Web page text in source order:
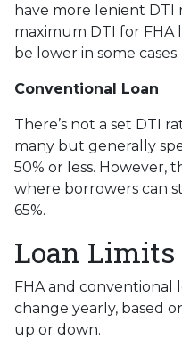
have more lenient DTI
maximum DTI for FHA
be lower in some cases.
Conventional Loan
There’s not a set DTI
many but generally
50% or less. However,
where borrowers can
65%.
Loan Limits
FHA and conventional
change yearly, based
up or down.